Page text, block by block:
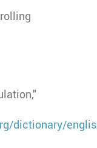
dictionary/